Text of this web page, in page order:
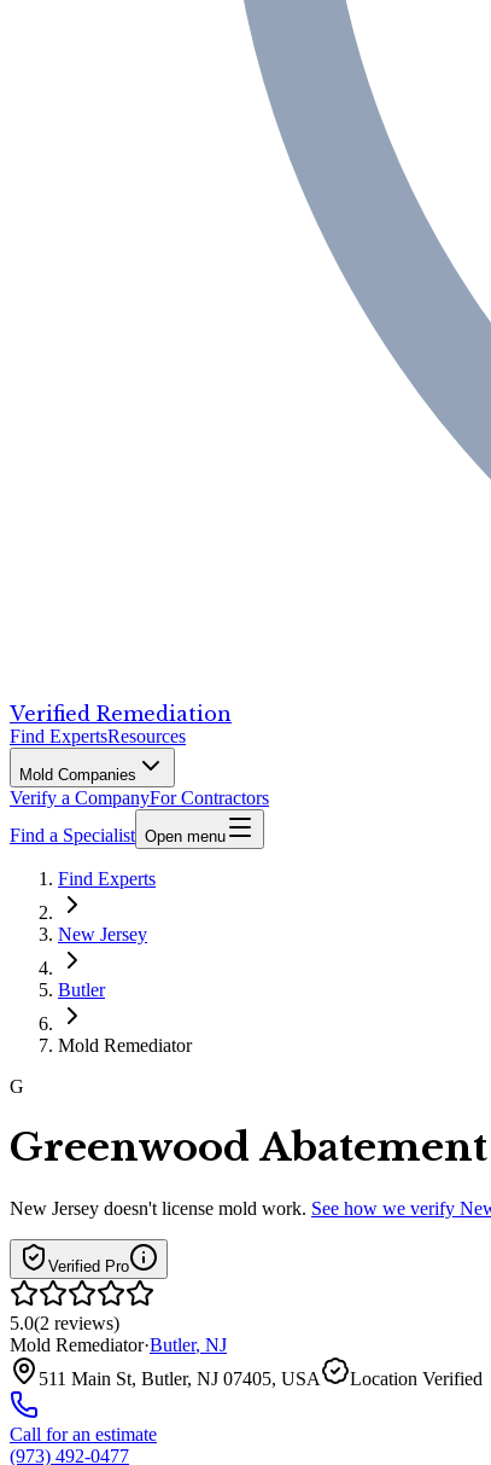
Verified Remediation
Find ExpertsResources
Mold Companies
Verify a CompanyFor Contractors
Find a Specialist Open menu
Find Experts
New Jersey
Butler
Mold Remediator
G
Greenwood
New Jersey doesn't license mold work. See how we verify
Verified Pro
5.0(2 reviews)
Mold Remediator·Butler, NJ
511 Main St, Butler, NJ 07405, USA
Location Verified
Call for an estimate
(973) 492-0477